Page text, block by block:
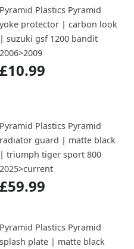
Pyramid Plastics Pyramid
yoke protector | carbon look
| suzuki gsf 1200 bandit
2006>2009
£10.99
Pyramid Plastics Pyramid
radiator guard | matte black
| triumph tiger sport 800
2025>current
£59.99
Pyramid Plastics Pyramid
splash plate | matte black